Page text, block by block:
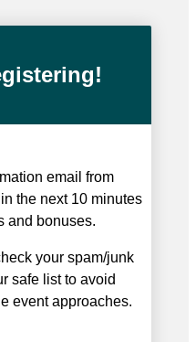
email from
the next 10 minutes
and bonuses.
your spam/junk
safe list to avoid
event approaches.